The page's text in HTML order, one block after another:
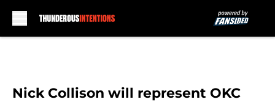
Nick Collison will represent OKC